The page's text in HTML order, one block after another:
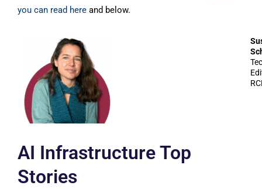
you can read here and below.
AI Infrastructure Top
Stories